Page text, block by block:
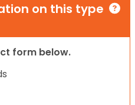
on this type
form below.